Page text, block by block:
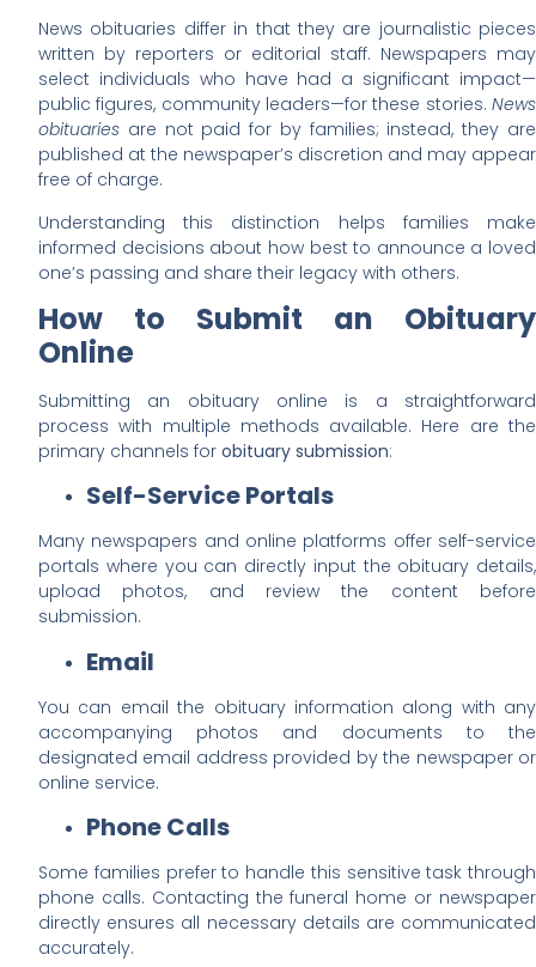
News obituaries differ in that they are journalistic pieces
written by reporters or editorial staff. Newspapers may
select individuals who have had a significant impact—
public figures, community leaders—for these stories. News
obituaries are not paid for by families; instead, they are
published at the newspaper’s discretion and may appear
free of charge.
Understanding this distinction helps families make
informed decisions about how best to announce a loved
one’s passing and share their legacy with others.
How to Submit an Obituary
Online
Submitting an obituary online is a straightforward
process with multiple methods available. Here are the
primary channels for obituary submission:
Self-Service Portals
Many newspapers and online platforms offer self-service
portals where you can directly input the obituary details,
upload photos, and review the content before
submission.
Email
You can email the obituary information along with any
accompanying photos and documents to the
designated email address provided by the newspaper or
online service.
Phone Calls
Some families prefer to handle this sensitive task through
phone calls. Contacting the funeral home or newspaper
directly ensures all necessary details are communicated
accurately.